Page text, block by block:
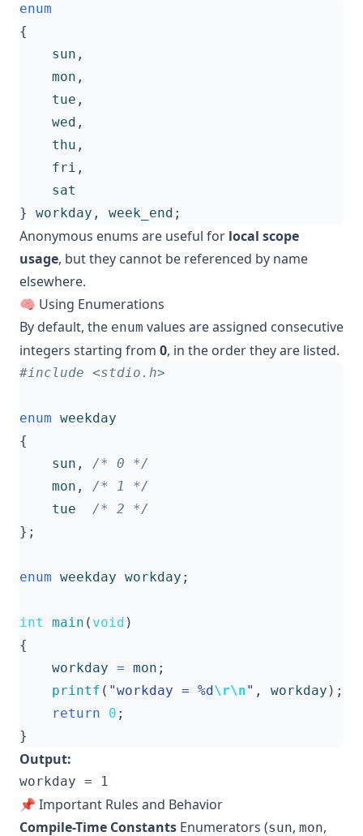
enum
{
sun ,
mon ,
tue ,
wed ,
thu ,
fri ,
sat
}
workday , week_end ;
Anonymous enums are useful for local scope
usage, but they cannot be referenced by name
elsewhere.
🧠 Using Enumerations
By default, the enum values are assigned consecutive
integers starting from 0, in the order they are listed.
#include <stdio.h>
enum weekday
{
sun ,
/* 0 */
mon ,
/* 1 */
tue
/* 2 */
};
enum weekday workday ;
int main ( void )
{
workday = mon ;
printf ( "workday = %d\r\n" , workday );
return
0 ;
}
Output:
📌 Important Rules and Behavior
Compile-Time Constants Enumerators (sun, mon,